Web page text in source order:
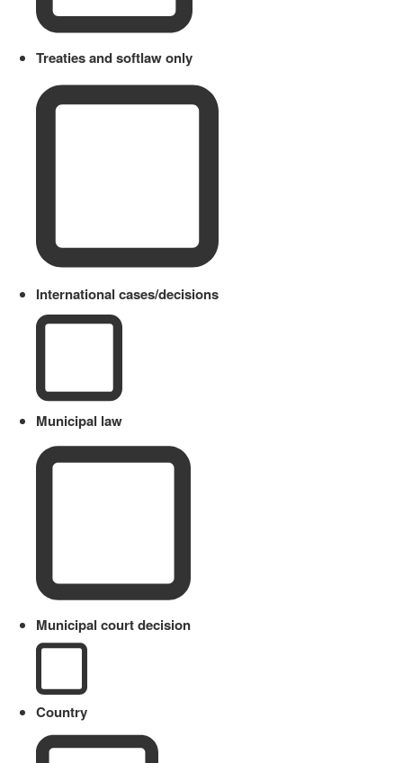
Treaties and softlaw only
International cases/decisions
Municipal law
Municipal court decision
Country